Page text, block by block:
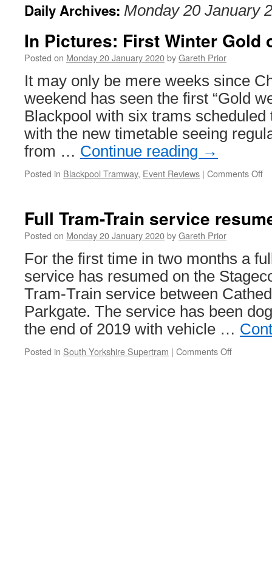
Daily Archives: Monday 20 January
In Pictures: First Winter Gold
Posted on Monday 20 January 2020byGareth Prior
It may only be mere weeks since
weekend has seen the first “Gold
Blackpool with six trams scheduled
with the new timetable seeing
from … Continue reading →
Posted in Blackpool Tramway, Event Reviews | Comments Off
Full Tram-Train service
Posted on Monday 20 January 2020byGareth Prior
For the first time in two months a
service has resumed on the
Tram-Train service between
Parkgate. The service has been
the end of 2019 with vehicle …
Posted in South Yorkshire Supertram | Comments Off